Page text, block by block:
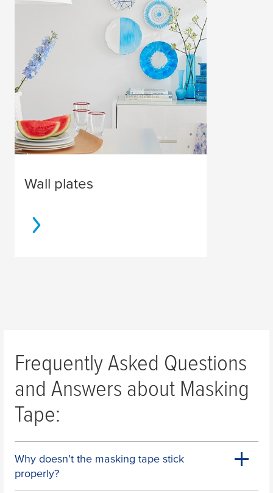
Wall plates
Frequently Asked Questions
and Answers about Masking
Tape:
Why doesn’t the masking tape stick
properly?